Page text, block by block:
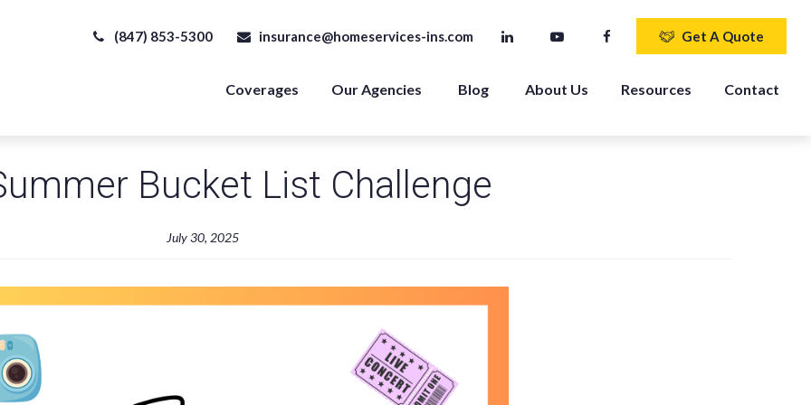
(847) 853-5300 insurance@homeservices-ins.com Get A Quote
Coverages Our Agencies Blog About Us Resources Contact
Bucket List Challenge
July 30, 2025